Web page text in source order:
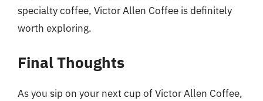
specialty coffee, Victor Allen Coffee is definitely
worth exploring.
Final Thoughts
As you sip on your next cup of Victor Allen Coffee,